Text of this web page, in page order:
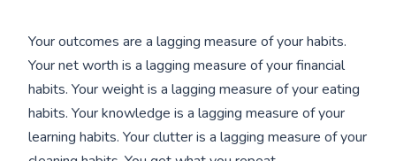
Your outcomes are a lagging measure of your habits.
Your net worth is a lagging measure of your financial
habits. Your weight is a lagging measure of your eating
habits. Your knowledge is a lagging measure of your
learning habits. Your clutter is a lagging measure of your